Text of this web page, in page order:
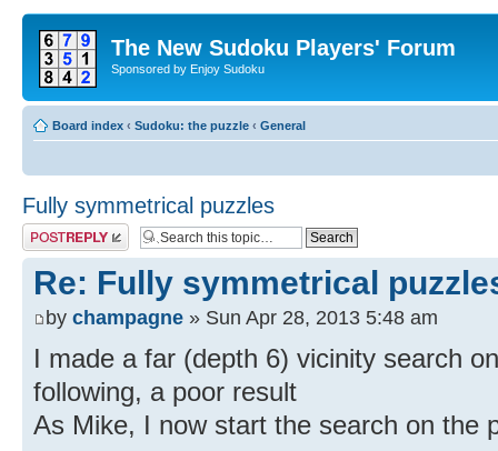
The New Sudoku Players' Forum
Sponsored by Enjoy Sudoku
Board index ‹ Sudoku: the puzzle ‹ General
Fully symmetrical puzzles
Post a reply
Re: Fully symmetrical
by champagne » Sun Apr 28, 2013 5:48 am
I made a far (depth 6) vicinity search
following, a poor result
As Mike, I now start the search on the